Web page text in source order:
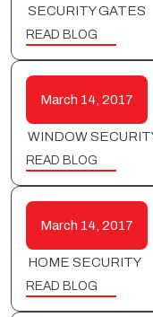
SECURITY GATES
READ BLOG
March 14, 2017
WINDOW
READ BLOG
March 14, 2017
HOME SECURITY
READ BLOG